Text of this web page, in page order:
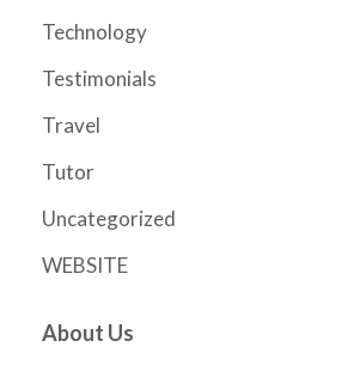
Technology
Testimonials
Travel
Tutor
Uncategorized
WEBSITE
About Us